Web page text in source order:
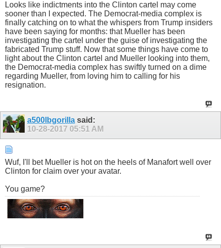
Looks like indictments into the Clinton cartel may come
sooner than I expected. The Democrat-media complex is
finally catching on to what the whispers from Trump insiders
have been saying for months: that Mueller has been
investigating the cartel under the guise of investigating the
fabricated Trump stuff. Now that some things have come to
light about the Clinton cartel and Mueller looking into them,
the Democrat-media complex has swiftly turned on a dime
regarding Mueller, from loving him to calling for his
resignation.
a500lbgorilla said:
10-28-2017 05:51 AM
Wuf, I'll bet Mueller is hot on the heels of Manafort well over
Clinton for claim over your avatar.
You game?